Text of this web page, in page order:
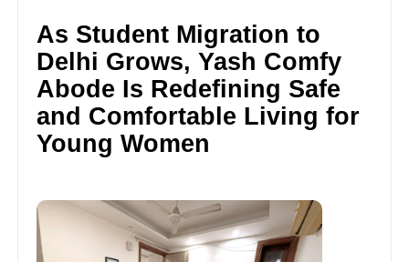
As Student Migration to
Delhi Grows, Yash Comfy
Abode Is Redefining Safe
and Comfortable Living for
Young Women